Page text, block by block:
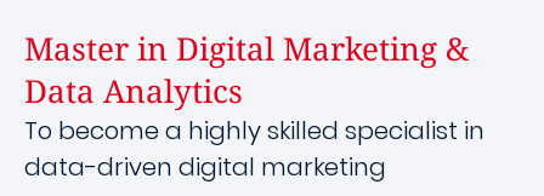
Master in Digital Marketing &
Data Analytics
To become a highly skilled specialist in
data-driven digital marketing